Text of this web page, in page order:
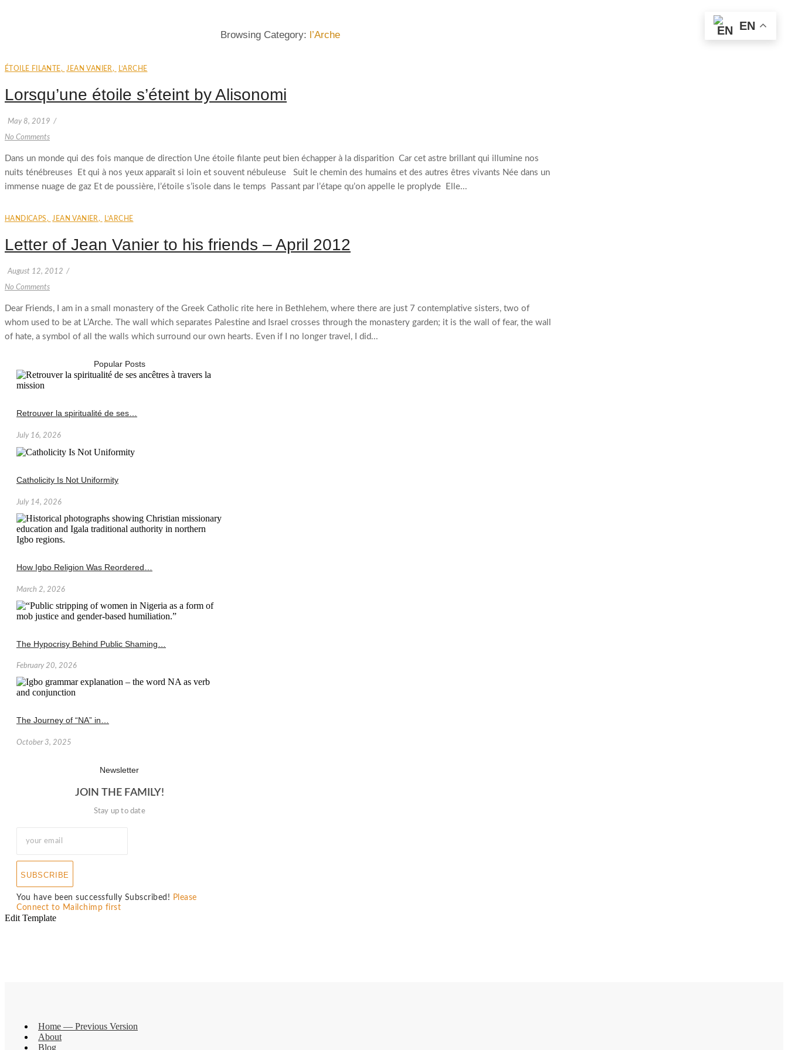
Browsing Category: l’Arche
ÉTOILE FILANTE, JEAN VANIER, L’ARCHE
Lorsqu’une étoile s’éteint by Alisonomi
May 8, 2019 /
No Comments
Dans un monde qui des fois manque de direction Une étoile filante peut bien échapper à la disparition Car cet astre brillant qui illumine nos
nuits ténébreuses Et qui à nos yeux apparaît si loin et souvent nébuleuse Suit le chemin des humains et des autres êtres vivants Née dans un
immense nuage de gaz Et de poussière, l’étoile s’isole dans le temps Passant par l’étape qu’on appelle le proplyde Elle...
HANDICAPS, JEAN VANIER, L’ARCHE
Letter of Jean Vanier to his friends – April 2012
August 12, 2012 /
No Comments
Dear Friends, I am in a small monastery of the Greek Catholic rite here in Bethlehem, where there are just 7 contemplative sisters, two of
whom used to be at L’Arche. The wall which separates Palestine and Israel crosses through the monastery garden; it is the wall of fear, the wall
of hate, a symbol of all the walls which surround our own hearts. Even if I no longer travel, I did...
Popular Posts
Retrouver la spiritualité de ses…
July 16, 2026
Catholicity Is Not Uniformity
July 14, 2026
How Igbo Religion Was Reordered…
March 2, 2026
The Hypocrisy Behind Public Shaming…
February 20, 2026
The Journey of “NA” in…
October 3, 2025
Newsletter
JOIN THE FAMILY!
Stay up to date
SUBSCRIBE
You have been successfully Subscribed! Please
Connect to Mailchimp first
Edit Template
Home — Previous Version
About
Blog
EN